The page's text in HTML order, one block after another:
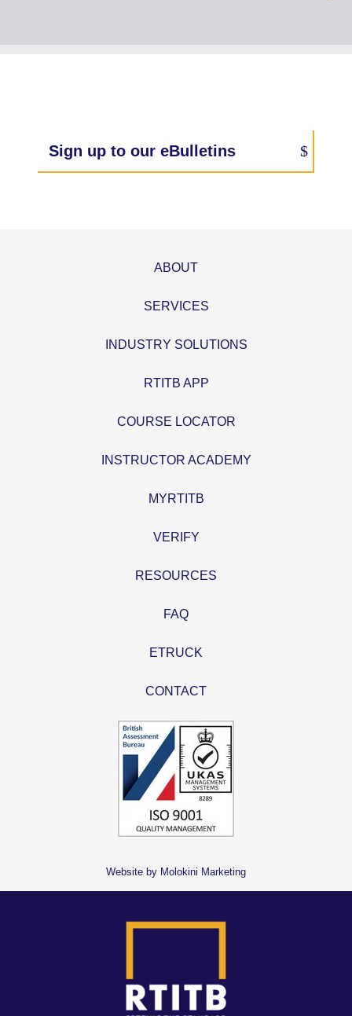
Sign up to our eBulletins
ABOUT
SERVICES
INDUSTRY SOLUTIONS
RTITB APP
COURSE LOCATOR
INSTRUCTOR ACADEMY
MYRTITB
VERIFY
RESOURCES
FAQ
ETRUCK
CONTACT
Website by Molokini Marketing